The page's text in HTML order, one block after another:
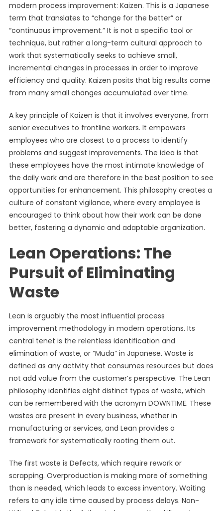
modern process improvement: Kaizen. This is a Japanese
term that translates to “change for the better” or
“continuous improvement.” It is not a specific tool or
technique, but rather a long-term cultural approach to
work that systematically seeks to achieve small,
incremental changes in processes in order to improve
efficiency and quality. Kaizen posits that big results come
from many small changes accumulated over time.
A key principle of Kaizen is that it involves everyone, from
senior executives to frontline workers. It empowers
employees who are closest to a process to identify
problems and suggest improvements. The idea is that
these employees have the most intimate knowledge of
the daily work and are therefore in the best position to see
opportunities for enhancement. This philosophy creates a
culture of constant vigilance, where every employee is
encouraged to think about how their work can be done
better, fostering a dynamic and adaptable organization.
Lean Operations: The
Pursuit of Eliminating
Waste
Lean is arguably the most influential process
improvement methodology in modern operations. Its
central tenet is the relentless identification and
elimination of waste, or “Muda” in Japanese. Waste is
defined as any activity that consumes resources but does
not add value from the customer’s perspective. The Lean
philosophy identifies eight distinct types of waste, which
can be remembered with the acronym DOWNTIME. These
wastes are present in every business, whether in
manufacturing or services, and Lean provides a
framework for systematically rooting them out.
The first waste is Defects, which require rework or
scrapping. Overproduction is making more of something
than is needed, which leads to excess inventory. Waiting
refers to any idle time caused by process delays. Non-